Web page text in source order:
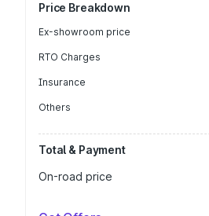
Price Breakdown
Ex-showroom price
RTO Charges
Insurance
Others
Total & Payment
On-road price